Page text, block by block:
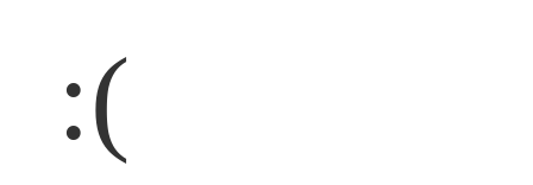
:(